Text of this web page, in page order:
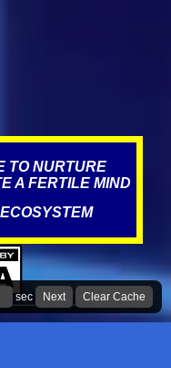
This is what literature
TO NURTURE
A FERTILE MIND
sec Next Clear Cache